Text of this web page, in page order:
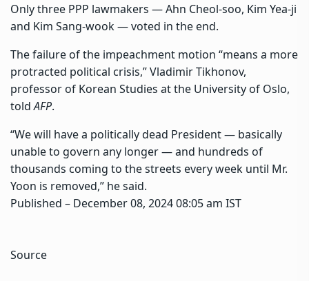
Only three PPP lawmakers — Ahn Cheol-soo, Kim Yea-ji
and Kim Sang-wook — voted in the end.
The failure of the impeachment motion “means a more
protracted political crisis,” Vladimir Tikhonov,
professor of Korean Studies at the University of Oslo,
toldAFP.
“We will have a politically dead President — basically
unable to govern any longer — and hundreds of
thousands coming to the streets every week until Mr.
Yoon is removed,” he said.
Published – December 08, 2024 08:05 am IST
Source